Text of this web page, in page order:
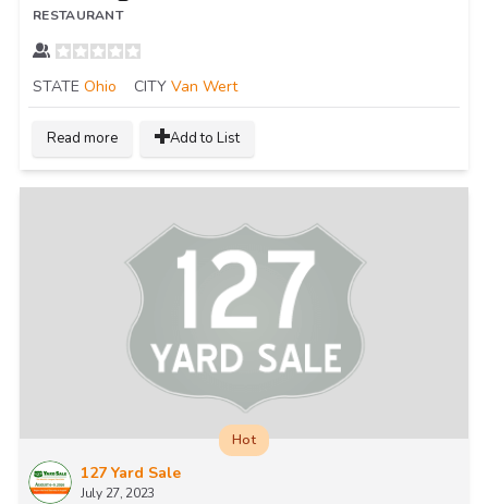
RESTAURANT
STATE Ohio CITY Van Wert
Read more Add to List
127 Yard Sale
July 27, 2023
Hot